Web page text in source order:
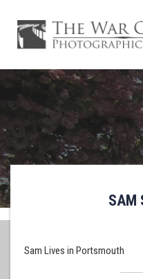
SAM
Sam Lives in Portsmouth